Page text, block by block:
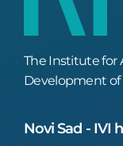
The Institute for
Development of
Novi Sad - IVI